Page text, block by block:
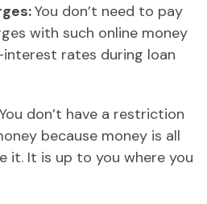
You don’t need to pay
with such online money
rates during loan
You don’t have a restriction
because money is all
it. It is up to you where you